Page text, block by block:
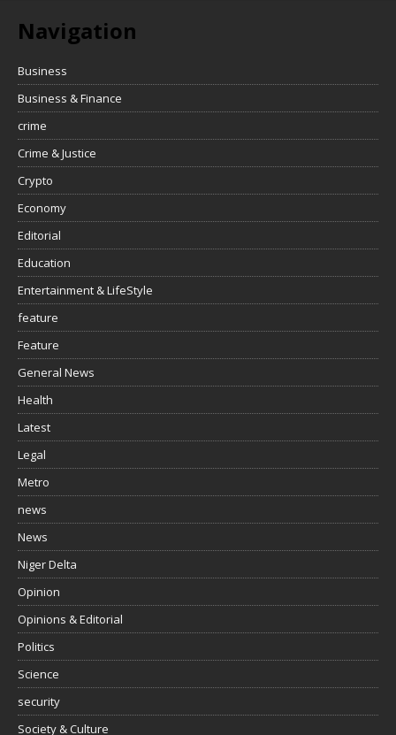
Navigation
Business
Business & Finance
crime
Crime & Justice
Crypto
Economy
Editorial
Education
Entertainment & LifeStyle
feature
Feature
General News
Health
Latest
Legal
Metro
news
News
Niger Delta
Opinion
Opinions & Editorial
Politics
Science
security
Society & Culture